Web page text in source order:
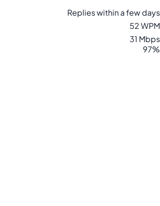
Replies within a few days
52 WPM
31 Mbps
97%